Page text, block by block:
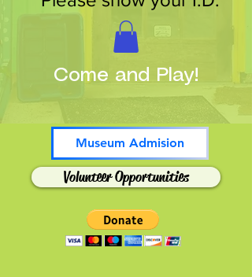
Museum Admision
Volunteer Opportunities
Come and Play!